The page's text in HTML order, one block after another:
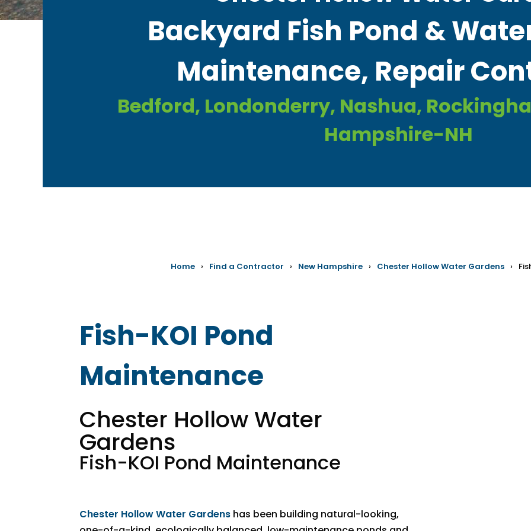
Backyard Fish Pond &
Maintenance, Repair
Bedford, Londonderry, Nashua,
Hampshire-NH
Home › Find a Contractor › New Hampshire › Chester Hollow Water Gardens ›
Fish-KOI Pond
Maintenance
Chester Hollow Water
Gardens
Fish-KOI Pond Maintenance
Chester Hollow Water Gardens has been building natural-looking,